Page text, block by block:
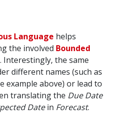
Language helps
the involved Bounded
Interestingly, the same
different names (such as
example above) or lead to
translating the Due Date
Datein Forecast.